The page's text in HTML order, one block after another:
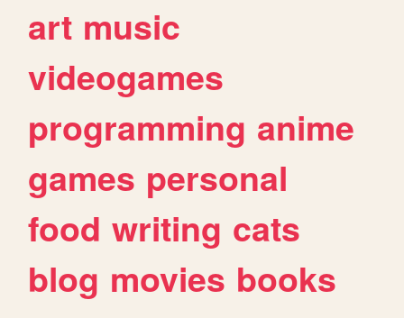
art music
videogames
programming anime
games personal
food writing cats
blog movies books